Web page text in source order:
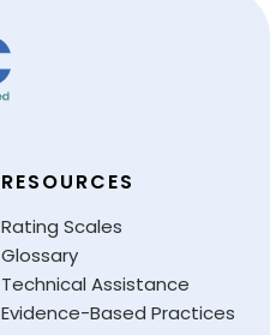
RESOURCES
Rating Scales
Glossary
Technical Assistance
Evidence-Based Practices